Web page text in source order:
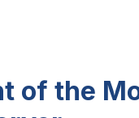
of the